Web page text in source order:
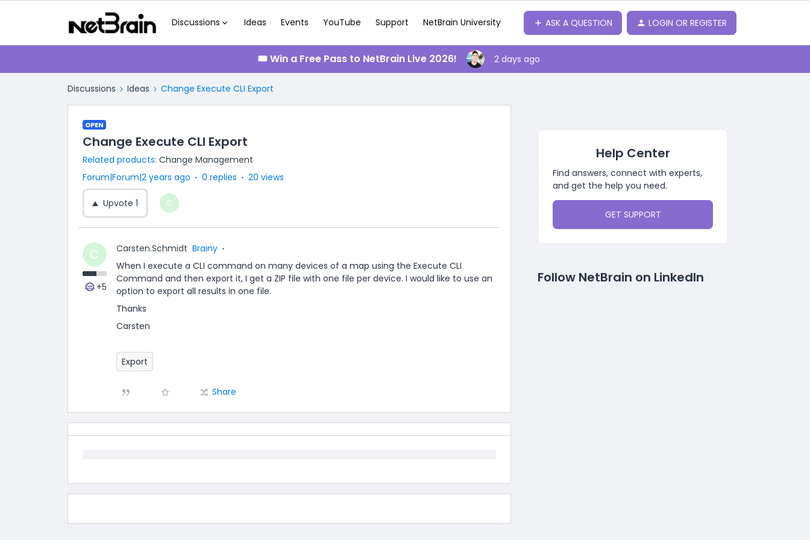
Discussions Ideas Events YouTube Support NetBrain University ASK A QUESTION LOGIN OR REGISTER
🎟️ Win a Free Pass to NetBrain Live 2026! 2 days ago
Discussions Ideas Change Execute CLI Export
OPEN
Change Execute CLI Export
Related products: Change Management
Forum|Forum|2 years ago
0 replies 20 views
Upvote 1 C
C
+5
Carsten.Schmidt Brainy
When I execute a CLI command on many devices of a map using the Execute CLI
Command and then export it, I get a ZIP file with one file per device. I would like to use an
option to export all results in one file.
Thanks
Carsten
Export
Share
Help Center
Find answers, connect with experts,
and get the help you need.
GET SUPPORT
Follow NetBrain on LinkedIn